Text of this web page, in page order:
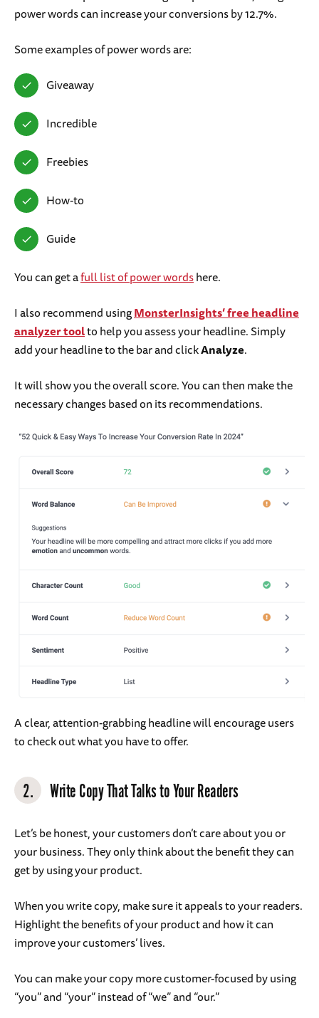
power words can increase your conversions by 12.7%.
Some examples of power words are:
Giveaway
Incredible
Freebies
How-to
Guide
You can get afull list of power wordshere.
I also recommend usingMonsterInsights’ free headline
analyzer toolto help you assess your headline. Simply
add your headline to the bar and clickAnalyze.
It will show you the overall score. You can then make the
necessary changes based on its recommendations.
A clear, attention-grabbing headline will encourage users
to check out what you have to offer.
2. Write Copy That Talks to Your Readers
Let’s be honest, your customers don’t care about you or
your business. They only think about the benefit they can
get by using your product.
When you write copy, make sure it appeals to your readers.
Highlight the benefits of your product and how it can
improve your customers’ lives.
You can make your copy more customer-focused by using
“you” and “your” instead of “we” and “our.”